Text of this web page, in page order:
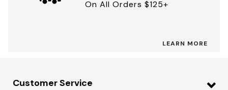
On All Orders $125+
LEARN MORE
Customer Service